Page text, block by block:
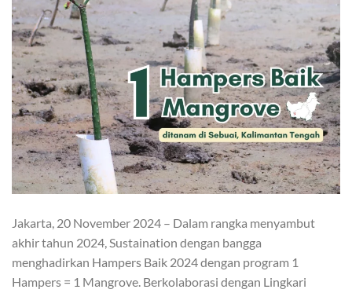
Jakarta, 20 November 2024 – Dalam rangka menyambut
akhir tahun 2024, Sustaination dengan bangga
menghadirkan Hampers Baik 2024 dengan program 1
Hampers = 1 Mangrove. Berkolaborasi dengan Lingkari